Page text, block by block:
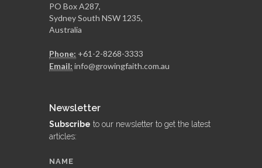
PO Box A287,
Sydney South NSW 1235,
Australia
Phone: +61-2-8268-3333
Email: info@growingfaith.com.au
Newsletter
Subscribe to our newsletter to get the latest
articles:
NAME